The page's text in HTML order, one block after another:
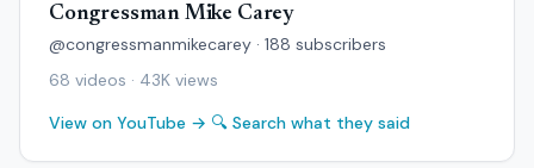
Congressman Mike Carey
@congressmanmikecarey · 188 subscribers
68 videos · 43K views
View on YouTube → 🔍 Search what they said